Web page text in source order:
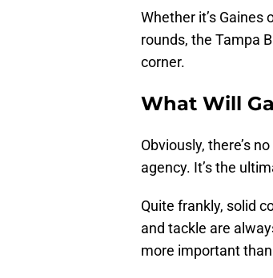
Whether it’s Gaines
rounds, the Tampa
corner.
What Will
Obviously, there’s
agency. It’s the
Quite frankly, solid
and tackle are
more important